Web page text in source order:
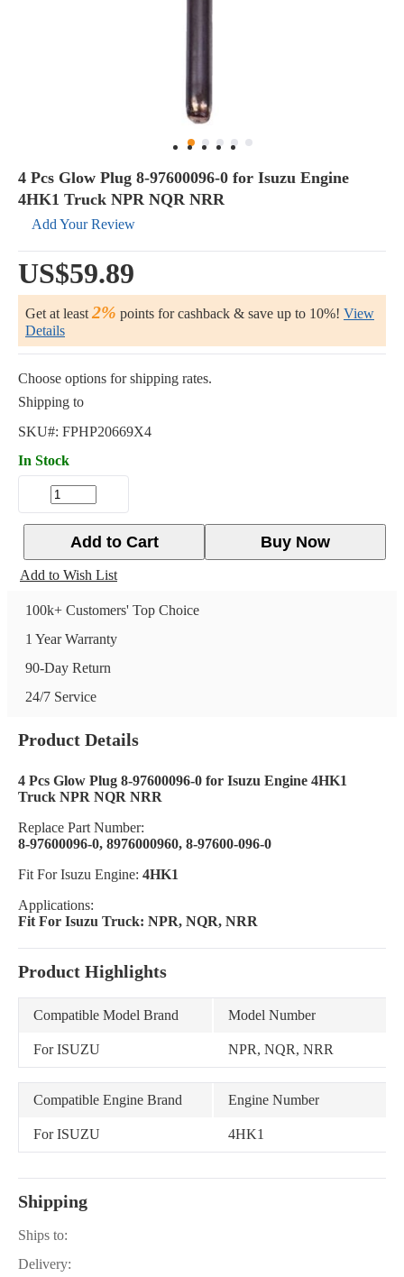
4 Pcs Glow Plug 8-97600096-0 for Isuzu Engine
4HK1 Truck NPR NQR NRR
Add Your Review
US$59.89
Get at least 2% points for cashback & save up to 10%! View
Details
Choose options for shipping rates.
Shipping to
SKU#: FPHP20669X4
In Stock
Buy Now
Add to Cart
Add to Wish List
100k+ Customers' Top Choice
1 Year Warranty
90-Day Return
24/7 Service
Product Details
4 Pcs Glow Plug 8-97600096-0 for Isuzu Engine 4HK1
Truck NPR NQR NRR
Replace Part Number:
8-97600096-0, 8976000960, 8-97600-096-0
Fit For Isuzu Engine: 4HK1
Applications:
Fit For Isuzu Truck: NPR, NQR, NRR
Product Highlights
Compatible Model Brand Model Number
For ISUZU NPR, NQR, NRR
Compatible Engine Brand Engine Number
For ISUZU 4HK1
Shipping
Ships to:
Delivery: